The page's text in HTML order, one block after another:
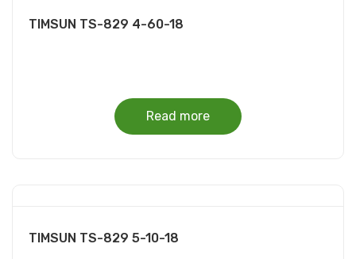
TIMSUN TS-829 4-60-18
Read more
TIMSUN TS-829 5-10-18